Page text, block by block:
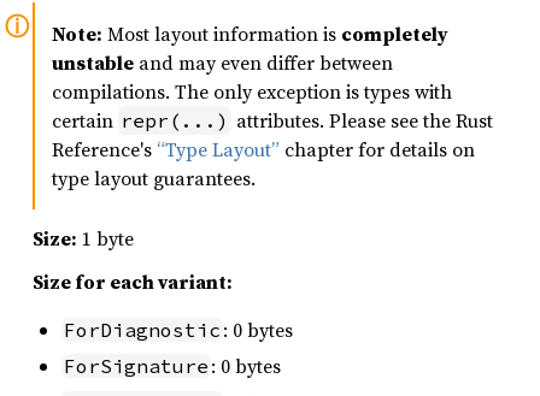
Note: Most layout information is completely
unstable and may even differ between
compilations. The only exception is types with
certain repr(...) attributes. Please see the Rust
Reference's “Type Layout” chapter for details on
type layout guarantees.
Size: 1 byte
Size for each variant:
ForDiagnostic : 0 bytes
ForSignature : 0 bytes